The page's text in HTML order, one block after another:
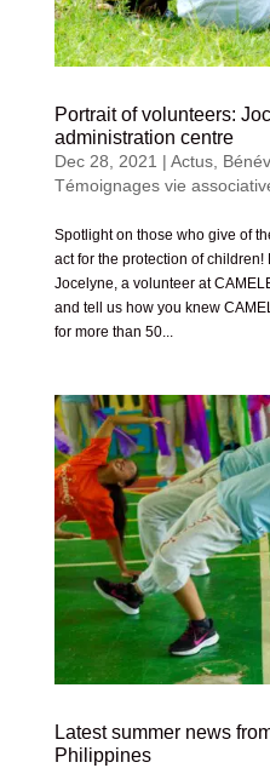
Portrait of volunteers:
administration centre
Dec 28, 2021 | Actus,
Témoignages vie
Spotlight on those who give of
act for the protection of
Jocelyne, a volunteer at
and tell us how you knew
for more than 50...
Latest summer news
Philippines